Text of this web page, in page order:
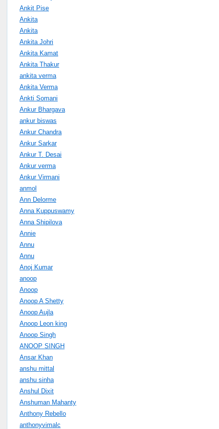
Ankit Pise
Ankita
Ankita
Ankita Johri
Ankita Kamat
Ankita Thakur
ankita verma
Ankita Verma
Ankti Somani
Ankur Bhargava
ankur biswas
Ankur Chandra
Ankur Sarkar
Ankur T. Desai
Ankur verma
Ankur Virmani
anmol
Ann Delorme
Anna Kuppuswamy
Anna Shipilova
Annie
Annu
Annu
Anoj Kumar
anoop
Anoop
Anoop A Shetty
Anoop Aujla
Anoop Leon king
Anoop Singh
ANOOP SINGH
Ansar Khan
anshu mittal
anshu sinha
Anshul Dixit
Anshuman Mahanty
Anthony Rebello
anthonyvimalc